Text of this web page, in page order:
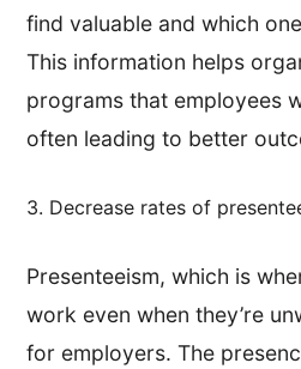
find valuable and which
This information helps
programs that employees
often leading to better
3. Decrease rates of
Presenteeism, which is
work even when they’re
for employers. The